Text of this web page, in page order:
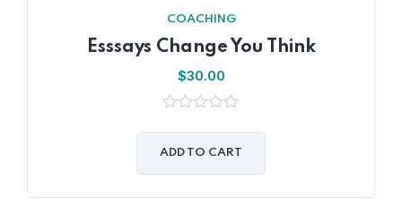
COACHING
Esssays Change You Think
$30.00
of
ADD TO CART